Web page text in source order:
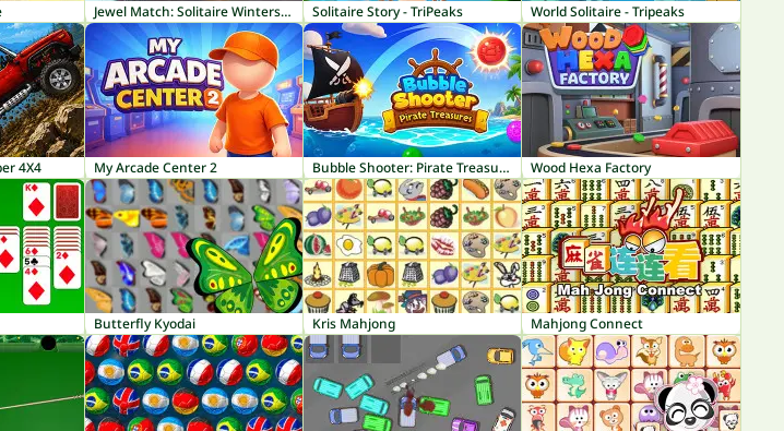
Jewel Match: Solitaire Winterscapes Solitaire Story - TriPeaks World Solitaire - Tripeaks
4X4 My Arcade Center 2 Bubble Shooter: Pirate Treasures Wood Hexa Factory
Butterfly Kyodai Kris Mahjong Mahjong Connect